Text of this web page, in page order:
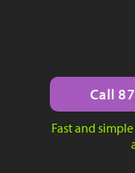
Call
Fast and